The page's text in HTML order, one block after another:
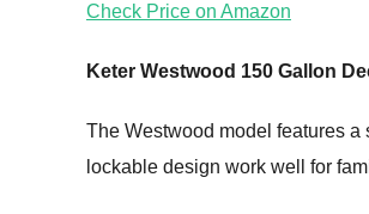
Check Price on Amazon
Keter Westwood 150 Gallon
The Westwood model features
lockable design work well for